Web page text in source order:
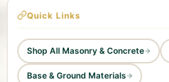
Quick Links
Shop All Masonry & Concrete
Base & Ground Materials